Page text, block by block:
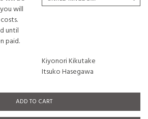
will
until
paid.
Kiyonori Kikutake
Itsuko Hasegawa
ADD TO CART